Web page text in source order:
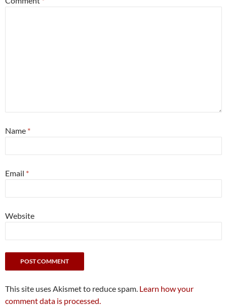
Name *
Email *
Website
This site uses Akismet to reduce spam. Learn how your
comment data is processed.